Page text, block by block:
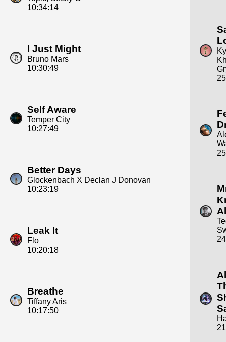
10:34:14
I Just Might
Bruno Mars
10:30:49
Self Aware
Temper City
10:27:49
Better Days
Glockenbach X Declan J Donovan
10:23:19
Leak It
Flo
10:20:18
Breathe
Tiffany Aris
10:17:50